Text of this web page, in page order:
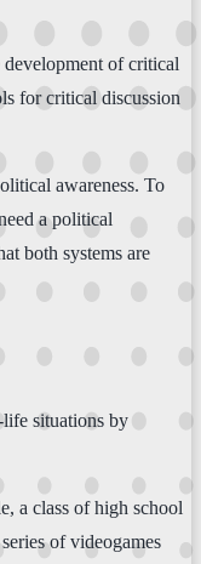
development of critical
for critical discussion
awareness. To
a political
both systems are
life situations by
a class of high school
of videogames